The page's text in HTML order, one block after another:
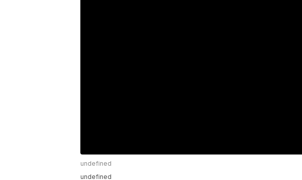
undefined
undefined